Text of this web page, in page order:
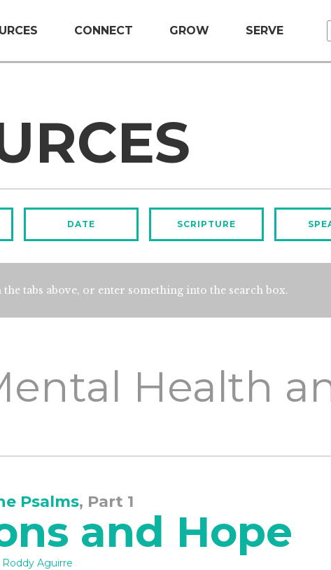
CONNECT GROW SERVE
DATE SCRIPTURE
tabs above, or enter something into the search box.
Health
Psalms, Part 1
and Hope
Roddy Aguirre